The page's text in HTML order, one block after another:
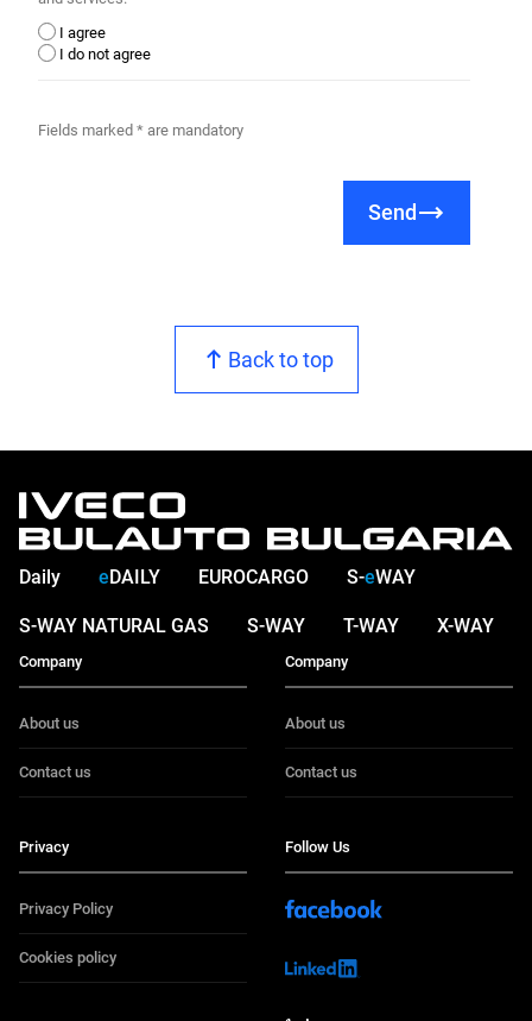
I agree
I do not agree
Fields marked * are mandatory
Send
Back to top
Daily eDAILY EUROCARGO S-eWAY
S-WAY NATURAL GAS S-WAY T-WAY X-WAY
Company
About us
Contact us
Company
About us
Contact us
Privacy
Privacy Policy
Cookies policy
Follow Us